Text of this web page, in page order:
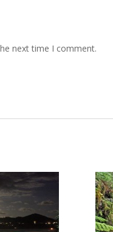
next time I comment.